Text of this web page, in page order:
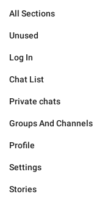
All Sections
Unused
Log In
Chat List
Private chats
Groups And Channels
Profile
Settings
Stories